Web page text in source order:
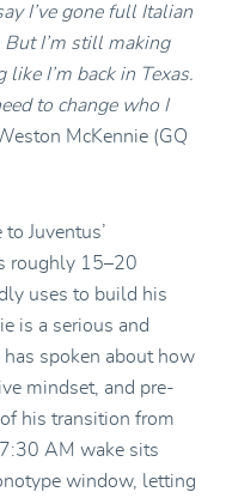
I’ve gone full Italian
But I’m still making
I’m back in Texas.
to change who I
McKennie (GQ
Juventus’
roughly 15–20
uses to build his
is a serious and
spoken about how
mindset, and pre-
his transition from
AM wake sits
window, letting